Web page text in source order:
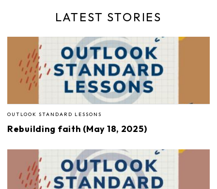
LATEST STORIES
OUTLOOK STANDARD LESSONS
Rebuilding faith (May 18, 2025)